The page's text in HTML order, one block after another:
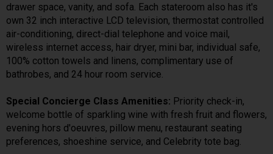
drawer space, vanity, and sofa. Each stateroom also has it's
own 32 inch interactive LCD television, thermostat controlled
air-conditioning, direct-dial telephone and voice mail,
wireless internet access, hair dryer, mini bar, individual safe,
100% cotton towels and linens, complimentary use of
bathrobes, and 24 hour room service.
Special Concierge Class Amenities: Priority check-in,
welcome bottle of sparkling wine with fresh fruit and flowers,
evening hors d'oeuvres, pillow menu, restaurant seating
preferences, shoeshine service, and Celebrity tote bag.